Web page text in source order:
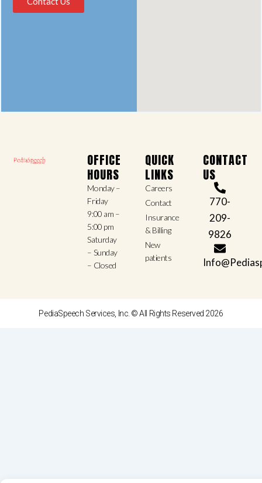
OFFICE
HOURS
Monday –
Friday
9:00 am –
5:00 pm
Saturday
– Sunday
– Closed
QUICK
LINKS
Careers
Contact
Insurance
& Billing
New
patients
CONTACT
US
770-
209-
9826
PediaSpeech Services, Inc. © All Rights Reserved 2026